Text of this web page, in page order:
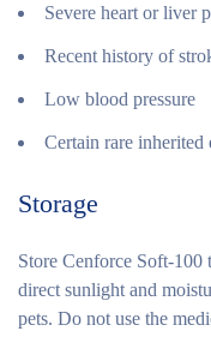
Severe heart or liver
Recent history of
Low blood pressure
Certain rare inherited
Storage
Store Cenforce Soft-
direct sunlight and
pets. Do not use the